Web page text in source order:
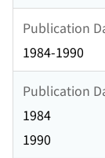
Publication
1984-1990
Publication
1984
1990